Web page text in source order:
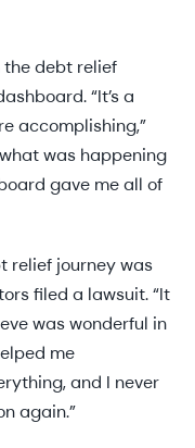
the debt relief
“It’s a
accomplishing,”
was happening
gave me all of
relief journey was
filed a lawsuit. “It
was wonderful in
me
and I never
again.”